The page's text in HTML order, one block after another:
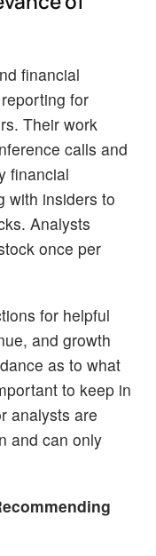
financial
for
Their work
calls and
financial
with insiders to
Analysts
once per
for helpful
and growth
as to what
to keep in
analysts are
and can only